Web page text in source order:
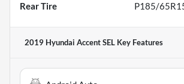
Rear Tire P185/
2019 Hyundai Accent SEL Key Features